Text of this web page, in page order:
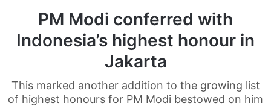
PM Modi conferred with
Indonesia’s highest honour in
Jakarta
This marked another addition to the growing list
of highest honours for PM Modi bestowed on him